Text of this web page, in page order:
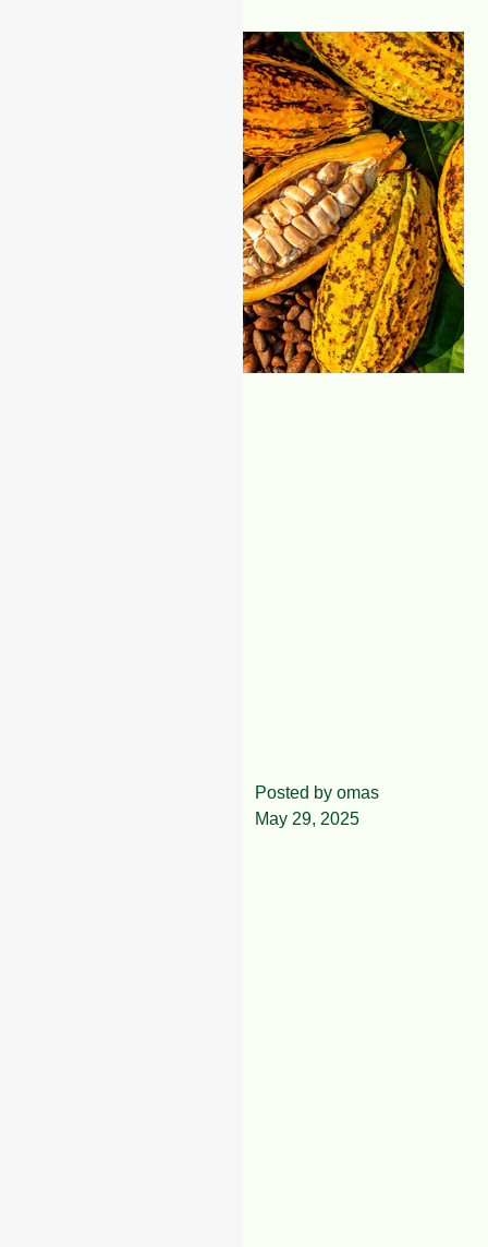
Posted by omas
May 29, 2025